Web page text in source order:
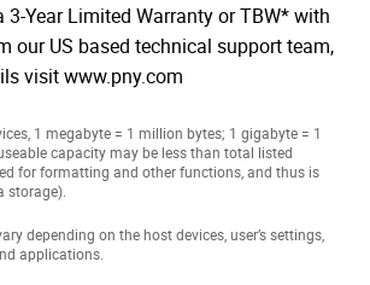
3-Year Limited Warranty or TBW* with
our US based technical support team,
visit www.pny.com
1 megabyte = 1 million bytes; 1 gigabyte = 1
capacity may be less than total listed
for formatting and other functions, and thus is
storage).
depending on the host devices, user’s settings,
applications.